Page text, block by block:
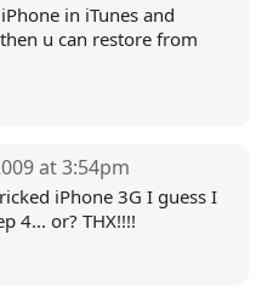
in iTunes and
u can restore from
at 3:54pm
iPhone 3G I guess I
4... or? THX!!!!